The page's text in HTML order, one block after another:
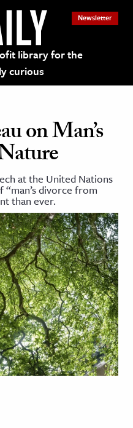
library for the
curious
Newsletter
on Man’s
at the United Nations
divorce from
than ever.